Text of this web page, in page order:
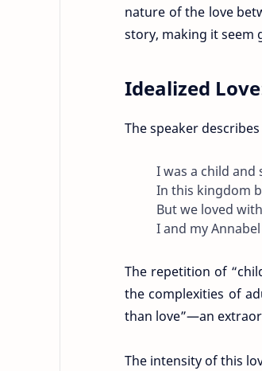
nature of the love
story, making it seem
Idealized
The speaker
I was a child and
In this kingdom
But we loved
I and my Annabel
The repetition of
the complexities of
than love”—an
The intensity of this